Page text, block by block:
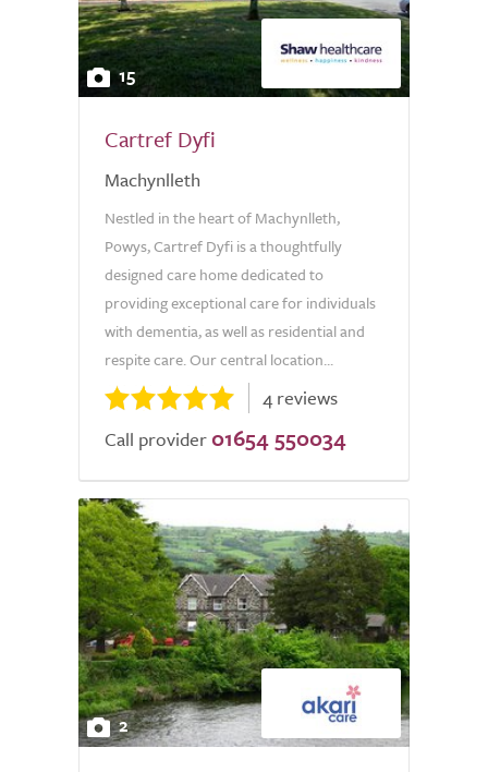
15
Cartref Dyfi
Machynlleth
Nestled in the heart of Machynlleth,
Powys, Cartref Dyfi is a thoughtfully
designed care home dedicated to
providing exceptional care for individuals
with dementia, as well as residential and
respite care. Our central location...
4 reviews
Call provider 01654 550034
2